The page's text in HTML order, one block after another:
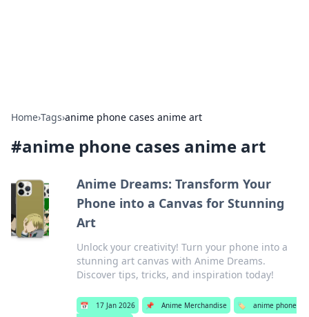
Home›Tags›anime phone cases anime art
#anime phone cases anime art
Anime Dreams: Transform Your
Phone into a Canvas for Stunning
Art
Unlock your creativity! Turn your phone into a
stunning art canvas with Anime Dreams.
Discover tips, tricks, and inspiration today!
📅 17 Jan 2026 📌 Anime Merchandise 🏷️
anime phone